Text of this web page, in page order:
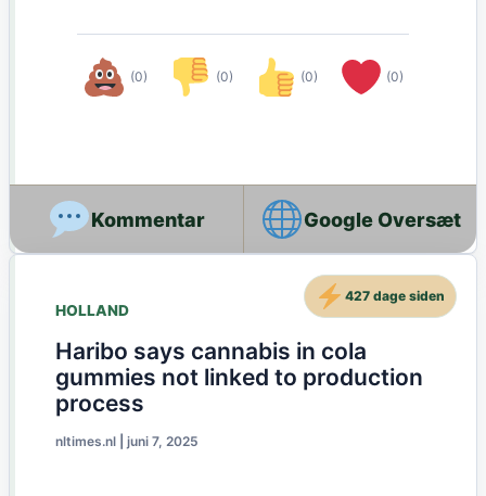
(0) (0) (0) (0)
Google Oversæt
HOLLAND
Haribo says cannabis in cola
gummies not linked to production
process
nltimes.nl juni 7, 2025
427 dage siden